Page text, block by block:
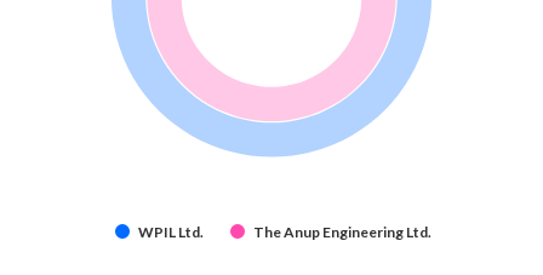
WPIL Ltd. The Anup Engineering Ltd.